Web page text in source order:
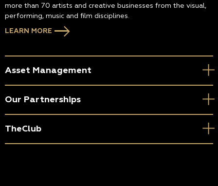
more than 70 artists and creative businesses from the visual,
performing, music and film disciplines.
LEARN MORE
Asset Management
Our Partnerships
TheClub